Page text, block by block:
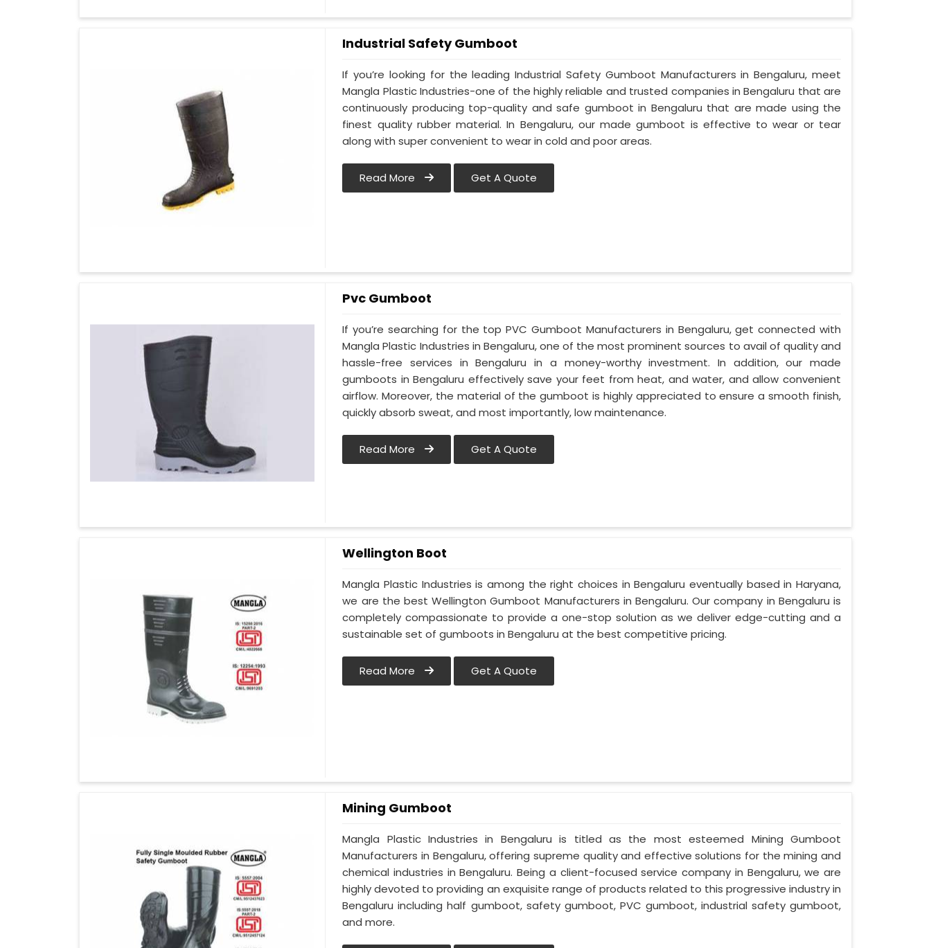
Industrial Safety Gumboot
If you’re looking for the leading Industrial Safety Gumboot Manufacturers in Bengaluru, meet
Mangla Plastic Industries-one of the highly reliable and trusted companies in Bengaluru that are
continuously producing top-quality and safe gumboot in Bengaluru that are made using the
finest quality rubber material. In Bengaluru, our made gumboot is effective to wear or tear
along with super convenient to wear in cold and poor areas.
Read More Get A Quote
Pvc Gumboot
If you’re searching for the top PVC Gumboot Manufacturers in Bengaluru, get connected with
Mangla Plastic Industries in Bengaluru, one of the most prominent sources to avail of quality and
hassle-free services in Bengaluru in a money-worthy investment. In addition, our made
gumboots in Bengaluru effectively save your feet from heat, and water, and allow convenient
airflow. Moreover, the material of the gumboot is highly appreciated to ensure a smooth finish,
quickly absorb sweat, and most importantly, low maintenance.
Read More Get A Quote
Wellington Boot
Mangla Plastic Industries is among the right choices in Bengaluru eventually based in Haryana,
we are the best Wellington Gumboot Manufacturers in Bengaluru. Our company in Bengaluru is
completely compassionate to provide a one-stop solution as we deliver edge-cutting and a
sustainable set of gumboots in Bengaluru at the best competitive pricing.
Read More Get A Quote
Mining Gumboot
Mangla Plastic Industries in Bengaluru is titled as the most esteemed Mining Gumboot
Manufacturers in Bengaluru, offering supreme quality and effective solutions for the mining and
chemical industries in Bengaluru. Being a client-focused service company in Bengaluru, we are
highly devoted to providing an exquisite range of products related to this progressive industry in
Bengaluru including half gumboot, safety gumboot, PVC gumboot, industrial safety gumboot,
and more.